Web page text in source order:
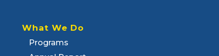
What We Do
Programs